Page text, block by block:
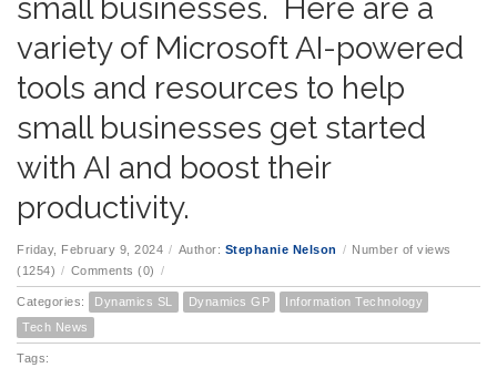
small businesses. Here are a
variety of Microsoft AI-powered
tools and resources to help
small businesses get started
with AI and boost their
productivity.
Friday, February 9, 2024 / Author: Stephanie Nelson / Number of views
(1254) / Comments (0) /
Categories: Dynamics SL Dynamics GP
Information Technology
Tech News
Tags: